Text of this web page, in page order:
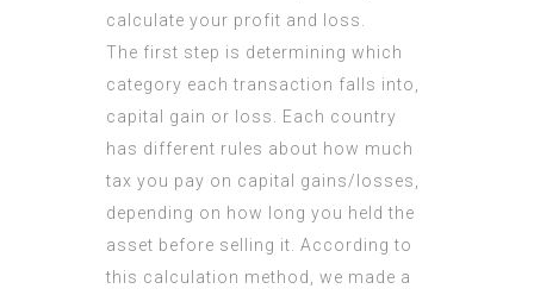
calculate your profit and loss.
The first step is determining which
category each transaction falls into,
capital gain or loss. Each country
has different rules about how much
tax you pay on capital gains/losses,
depending on how long you held the
asset before selling it. According to
this calculation method, we made a